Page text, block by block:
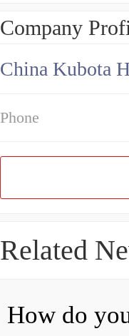
Company
China Kubota
Phone
Related